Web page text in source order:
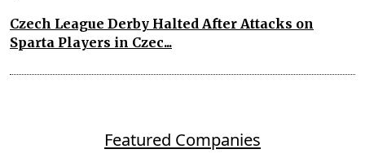
Czech League Derby Halted After Attacks on
Sparta Players in Czec...
Featured Companies